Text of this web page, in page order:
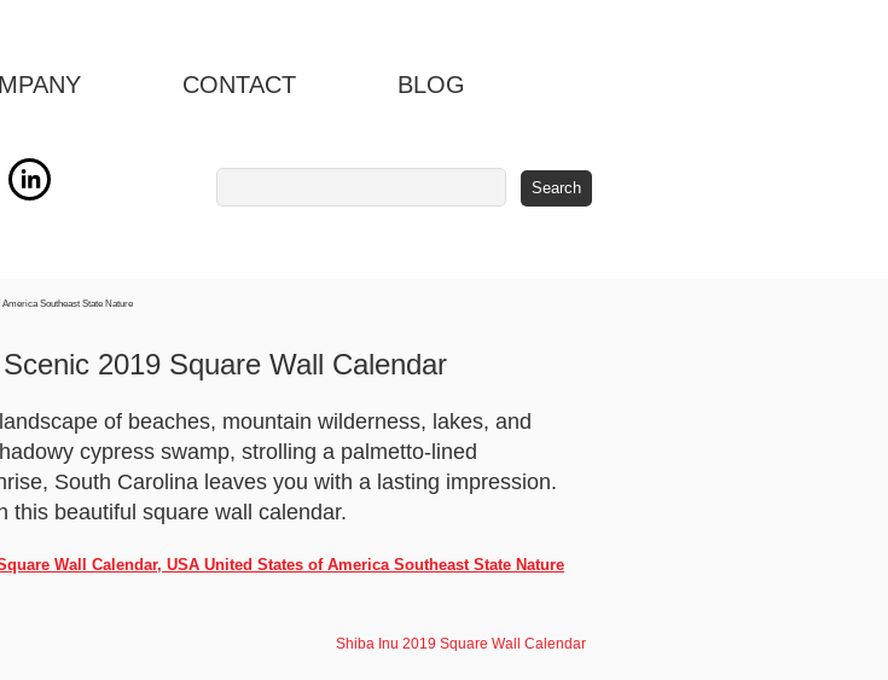
CONTACT BLOG
2019 Square Wall Calendar
of beaches, mountain wilderness, lakes, and
cypress swamp, strolling a palmetto-lined
South Carolina leaves you with a lasting impression.
this beautiful square wall calendar.
Wall Calendar, USA United States of America Southeast State Nature
Shiba Inu 2019 Square Wall Calendar